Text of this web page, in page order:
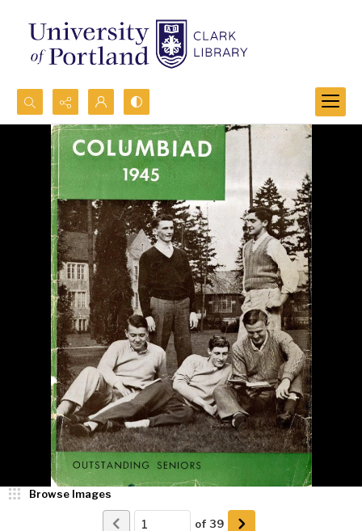
Search...
Advanced search
Browse Images
of 39